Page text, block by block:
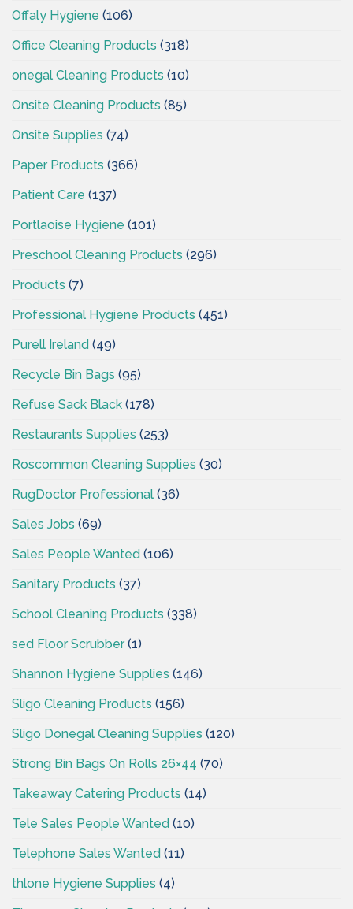
Offaly Hygiene (106)
Office Cleaning Products (318)
onegal Cleaning Products (10)
Onsite Cleaning Products (85)
Onsite Supplies (74)
Paper Products (366)
Patient Care (137)
Portlaoise Hygiene (101)
Preschool Cleaning Products (296)
Products (7)
Professional Hygiene Products (451)
Purell Ireland (49)
Recycle Bin Bags (95)
Refuse Sack Black (178)
Restaurants Supplies (253)
Roscommon Cleaning Supplies (30)
RugDoctor Professional (36)
Sales Jobs (69)
Sales People Wanted (106)
Sanitary Products (37)
School Cleaning Products (338)
sed Floor Scrubber(1)
Shannon Hygiene Supplies (146)
Sligo Cleaning Products (156)
Sligo Donegal Cleaning Supplies (120)
Strong Bin Bags On Rolls 26×44 (70)
Takeaway Catering Products (14)
Tele Sales People Wanted (10)
Telephone Sales Wanted (11)
thlone Hygiene Supplies (4)